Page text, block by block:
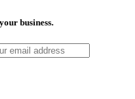
business.